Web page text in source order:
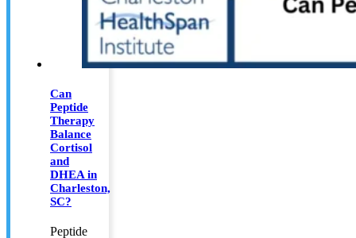
Can
Peptide
Therapy
Balance
Cortisol
and
DHEA in
Charleston,
SC?
Peptide